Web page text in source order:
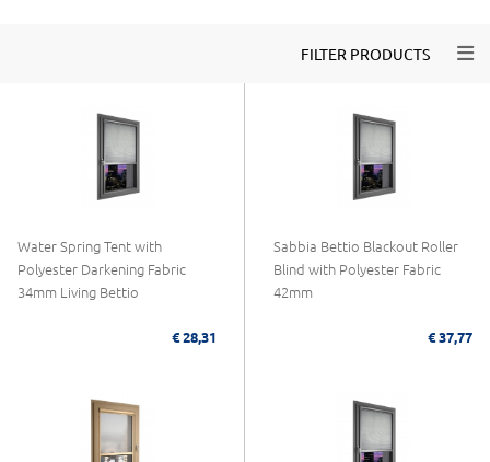
FILTER PRODUCTS
Water Spring Tent with
Polyester Darkening Fabric
34mm Living Bettio
€ 28,31
Sabbia Bettio Blackout Roller
Blind with Polyester Fabric
42mm
€ 37,77